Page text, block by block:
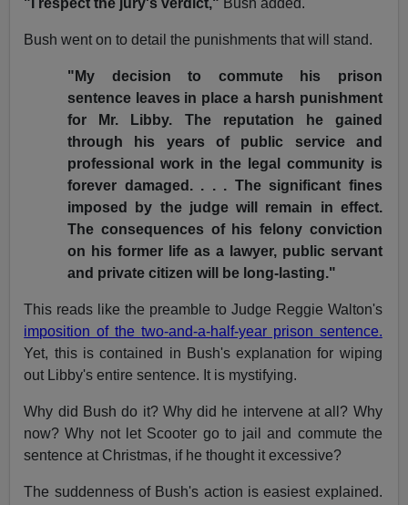
"I respect the jury's verdict," Bush added.
Bush went on to detail the punishments that will stand.
"My decision to commute his prison
sentence leaves in place a harsh punishment
for Mr. Libby. The reputation he gained
through his years of public service and
professional work in the legal community is
forever damaged. . . . The significant fines
imposed by the judge will remain in effect.
The consequences of his felony conviction
on his former life as a lawyer, public servant
and private citizen will be long-lasting."
This reads like the preamble to Judge Reggie Walton's
imposition of the two-and-a-half-year prison sentence.
Yet, this is contained in Bush's explanation for wiping
out Libby's entire sentence. It is mystifying.
Why did Bush do it? Why did he intervene at all? Why
now? Why not let Scooter go to jail and commute the
sentence at Christmas, if he thought it excessive?
The suddenness of Bush's action is easiest explained.